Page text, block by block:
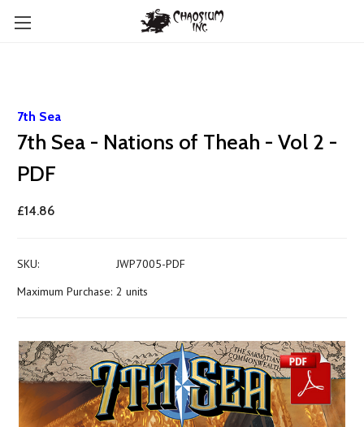
7th Sea
7th Sea - Nations of Theah - Vol 2 -
PDF
£14.86
SKU:
JWP7005-PDF
Maximum Purchase: 2 units